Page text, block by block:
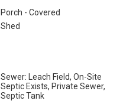
Porch - Covered
Shed
Sewer: Leach Field, On-Site
Septic Exists, Private Sewer,
Septic Tank